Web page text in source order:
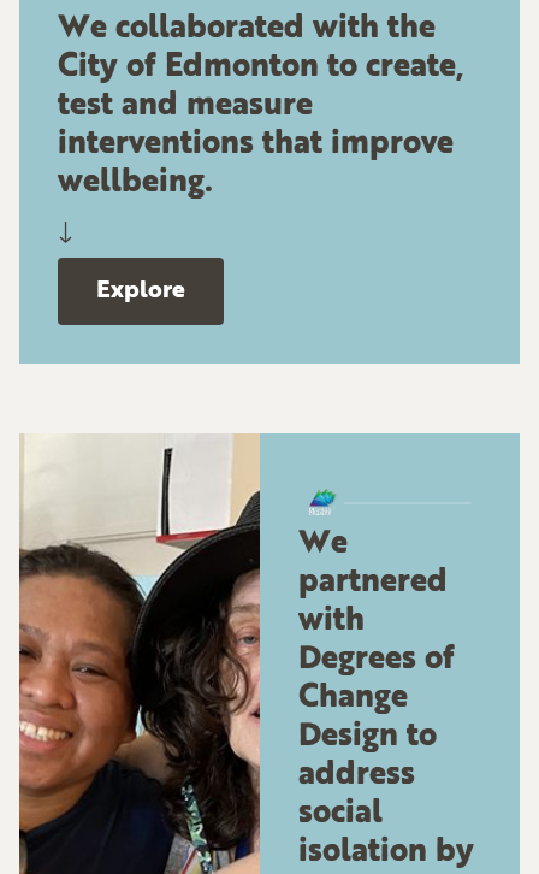
We collaborated with the
City of Edmonton to create,
test and measure
interventions that improve
wellbeing.
↓
Explore
We
partnered
with
Degrees of
Change
Design to
address
social
isolation by